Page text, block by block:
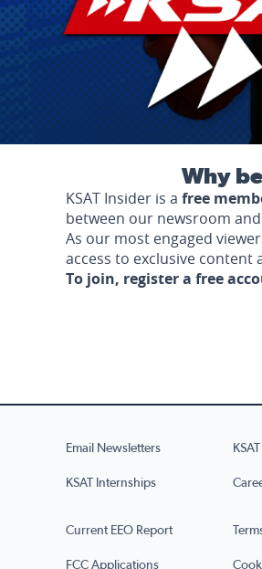
Why
KSAT Insider is a free
between our newsroom
As our most engaged
access to exclusive content
To join, register a free
Email Newsletters
KSAT Internships
Current EEO Report
FCC Applications